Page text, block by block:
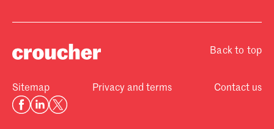
Back to top
Sitemap Privacy and terms Contact us